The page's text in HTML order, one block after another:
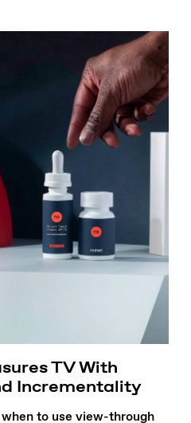
TV With
Incrementality
to use view-through